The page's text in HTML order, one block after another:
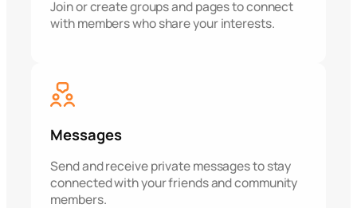
Join or create groups and pages to connect
with members who share your interests.
Messages
Send and receive private messages to stay
connected with your friends and community
members.